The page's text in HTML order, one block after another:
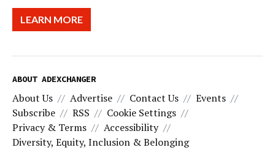
LEARN MORE
ABOUT ADEXCHANGER
About Us Advertise Contact Us
Events
Subscribe
RSS
Cookie Settings
Privacy & Terms
Accessibility
Diversity, Equity, Inclusion & Belonging